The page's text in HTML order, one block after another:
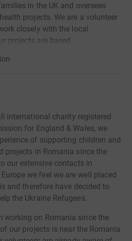
in the UK and oversees
projects. We are a volunteer
closely with the local
projects are based.
international charity registered
for England & Wales, we
of supporting children and
projects in Romania since the
our extensive contacts in
we feel we are well placed
and therefore have decided to
the Ukraine Refugees.
working on Romania since the
our projects is near the Romania